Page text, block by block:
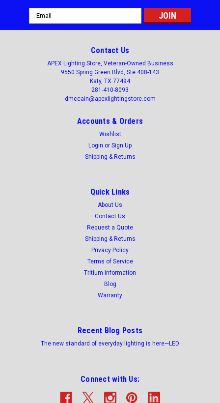
selectable 5,000/6,000/7,000 lumens, UL listed
120/277v 0-10 dimming. -HARDWARE
Essential LED Polycarbonate Vapor Tight Fixtures are more
energy efficient compared to HID and fluorescent light
sources. Grey polycarbonate base and lens protects LED light
source from water and dirt ensuring peak reliability and long-
ADD TO CART
Email
Address
Contact Us
APEX Lighting Store, Veteran-Owned Business
9550 Spring Green Blvd, Ste 408-143
Katy, TX 77494
281-410-8093
dmccain@apexlightingstore.com
Accounts & Orders
Wishlist
Login or Sign Up
Shipping & Returns
Quick Links
About Us
Contact Us
Request a Quote
Shipping & Returns
Privacy Policy
Terms of Service
Tritium Information
Blog
Warranty
Recent Blog Posts
The new standard of everyday lighting is here—LED
Connect with Us: